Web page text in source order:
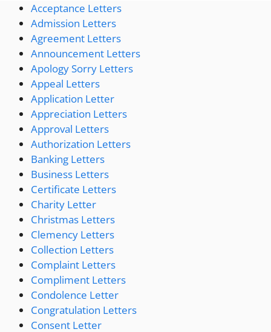
Acceptance Letters
Admission Letters
Agreement Letters
Announcement Letters
Apology Sorry Letters
Appeal Letters
Application Letter
Appreciation Letters
Approval Letters
Authorization Letters
Banking Letters
Business Letters
Certificate Letters
Charity Letter
Christmas Letters
Clemency Letters
Collection Letters
Complaint Letters
Compliment Letters
Condolence Letter
Congratulation Letters
Consent Letter